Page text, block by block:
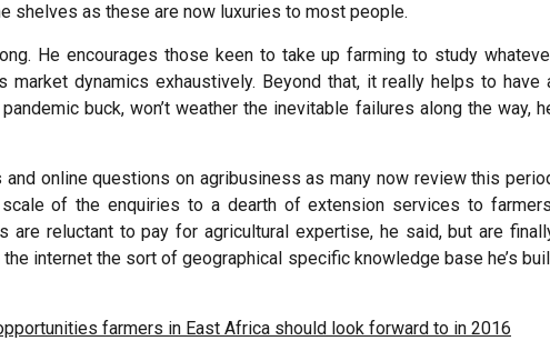
shelves as these are now luxuries to most people.
He encourages those keen to take up farming to study
market dynamics exhaustively. Beyond that, it really helps to have
buck, won’t weather the inevitable failures along the way,
and online questions on agribusiness as many now review this
of the enquiries to a dearth of extension services to
reluctant to pay for agricultural expertise, he said, but are
internet the sort of geographical specific knowledge base he’s
farmers in East Africa should look forward to in 2016